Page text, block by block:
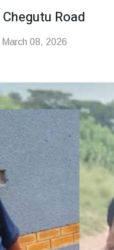
Road
March 08, 2026